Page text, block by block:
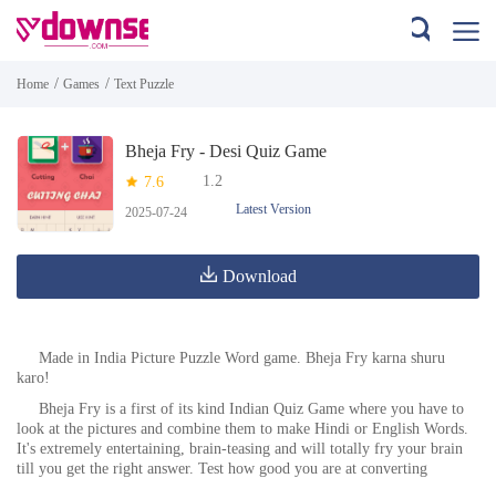
Home / Games / Text Puzzle
Bheja Fry - Desi Quiz Game
7.6 1.2
2025-07-24 Latest Version
Download
Made in India Picture Puzzle Word game. Bheja Fry karna shuru
karo!
Bheja Fry is a first of its kind Indian Quiz Game where you have to
look at the pictures and combine them to make Hindi or English Words.
It's extremely entertaining, brain-teasing and will totally fry your brain
till you get the right answer. Test how good you are at converting